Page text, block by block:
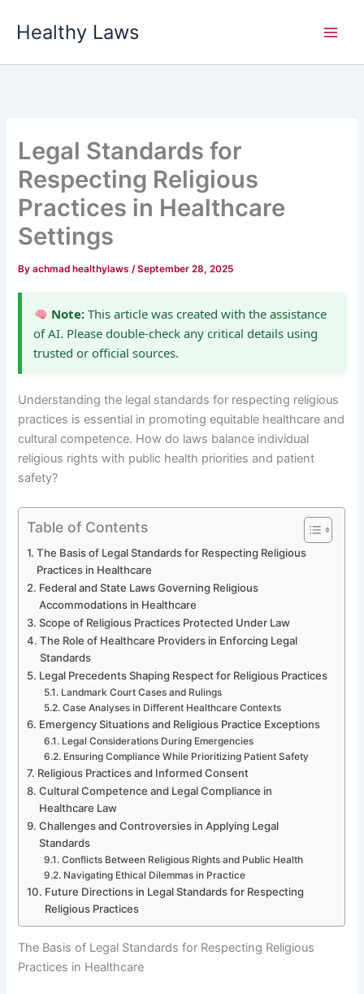
Healthy Laws
Legal Standards for
Respecting Religious
Practices in Healthcare
Settings
Byachmad healthylaws/September 28, 2025
Note:This article was created with the assistance
of AI. Please double-check any critical details using
trusted or official sources.
Understanding the legal standards for respecting religious
practices is essential in promoting equitable healthcare and
cultural competence. How do laws balance individual
religious rights with public health priorities and patient
safety?
Table of Contents
The Basis of Legal Standards for Respecting Religious
Practices in Healthcare
Federal and State Laws Governing Religious
Accommodations in Healthcare
Scope of Religious Practices Protected Under Law
The Role of Healthcare Providers in Enforcing Legal
Standards
Legal Precedents Shaping Respect for Religious Practices
Landmark Court Cases and Rulings
Case Analyses in Different Healthcare Contexts
Emergency Situations and Religious Practice Exceptions
Legal Considerations During Emergencies
Ensuring Compliance While Prioritizing Patient Safety
Religious Practices and Informed Consent
Cultural Competence and Legal Compliance in
Healthcare Law
Challenges and Controversies in Applying Legal
Standards
Conflicts Between Religious Rights and Public Health
Navigating Ethical Dilemmas in Practice
Future Directions in Legal Standards for Respecting
Religious Practices
The Basis of Legal Standards for Respecting Religious
Practices in Healthcare